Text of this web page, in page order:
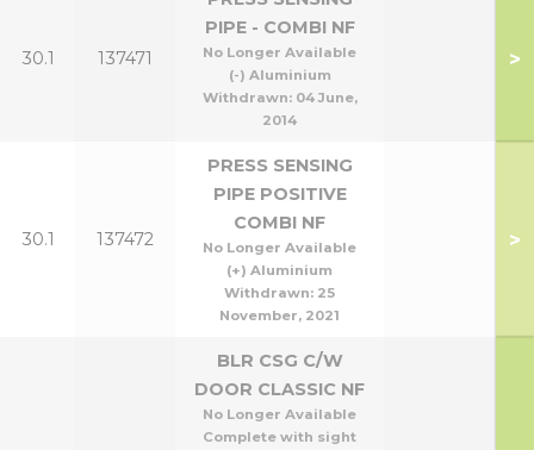
30.1 137471
PIPE - COMBI NF
No Longer Available
(-) Aluminium
Withdrawn: 04 June,
2014
>
30.1 137472
PRESS SENSING
PIPE POSITIVE
COMBI NF
No Longer Available
(+) Aluminium
Withdrawn: 25
November, 2021
>
BLR CSG C/W
DOOR CLASSIC NF
No Longer Available
Complete with sight